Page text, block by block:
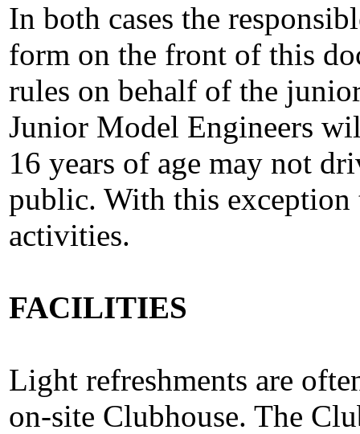
In both cases the
form on the front of this
rules on behalf of the
Junior Model Engineers
16 years of age may not
public. With this exception
activities.
FACILITIES
Light refreshments are
on-site Clubhouse. The